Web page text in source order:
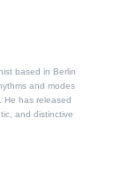
based in Berlin
and modes
He has released
and distinctive